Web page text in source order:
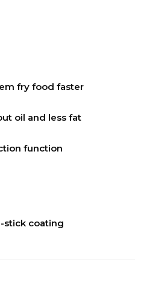
fry food faster
oil and less fat
function
stick coating